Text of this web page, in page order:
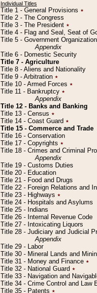
Individual Titles
Title 1 - General Provisions ٭
Title 2 - The Congress
Title 3 - The President ٭
Title 4 - Flag and Seal, Seat of
Title 5 - Government
Appendix
Title 6 - Domestic Security
Title 7 - Agriculture
Title 8 - Aliens and Nationality
Title 9 - Arbitration ٭
Title 10 - Armed Forces ٭
Title 11 - Bankruptcy ٭
Appendix
Title 12 - Banks and Banking
Title 13 - Census ٭
Title 14 - Coast Guard ٭
Title 15 - Commerce and Trade
Title 16 - Conservation
Title 17 - Copyrights ٭
Title 18 - Crimes and Criminal
Appendix
Title 19 - Customs Duties
Title 20 - Education
Title 21 - Food and Drugs
Title 22 - Foreign Relations and
Title 23 - Highways ٭
Title 24 - Hospitals and Asylums
Title 25 - Indians
Title 26 - Internal Revenue Code
Title 27 - Intoxicating Liquors
Title 28 - Judiciary and Judicial
Appendix
Title 29 - Labor
Title 30 - Mineral Lands and
Title 31 - Money and Finance ٭
Title 32 - National Guard ٭
Title 33 - Navigation and
Title 34 - Crime Control and Law
Title 35 - Patents ٭